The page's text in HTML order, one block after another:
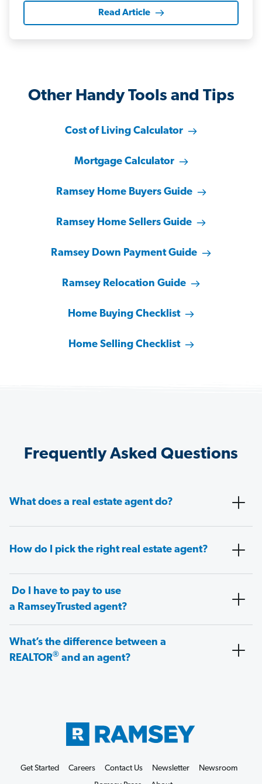
Read Article
Other Handy Tools and Tips
Cost of Living Calculator
Mortgage Calculator
Ramsey Home Buyers Guide
Ramsey Home Sellers Guide
Ramsey Down Payment Guide
Ramsey Relocation Guide
Home Buying Checklist
Home Selling Checklist
Frequently Asked Questions
What does a real estate agent do?
How do I pick the right real estate agent?
Do I have to pay to use
a RamseyTrusted agent?
What’s the difference between a
REALTOR® and an agent?
Get Started Careers Contact Us Newsletter
Newsroom